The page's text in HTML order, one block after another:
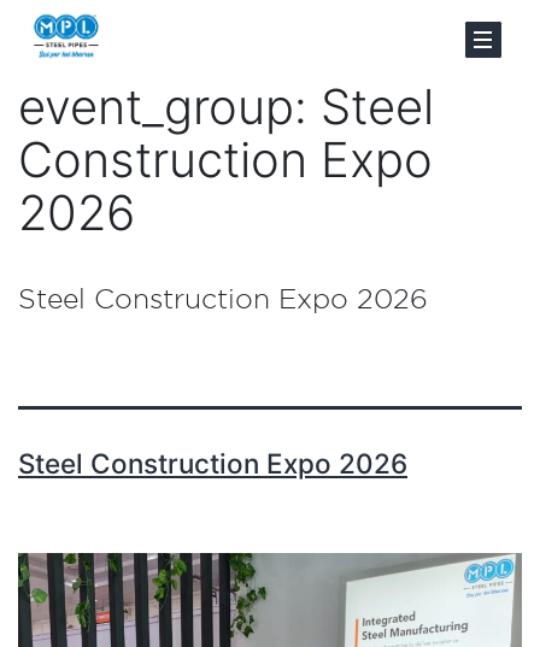
event_group: Steel
Construction Expo
2026
Steel Construction Expo 2026
Steel Construction Expo 2026